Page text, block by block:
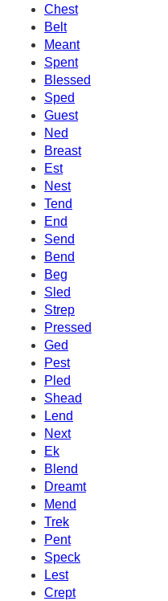
Chest
Belt
Meant
Spent
Blessed
Sped
Guest
Ned
Breast
Est
Nest
Tend
End
Send
Bend
Beg
Sled
Strep
Pressed
Ged
Pest
Pled
Shead
Lend
Next
Ek
Blend
Dreamt
Mend
Trek
Pent
Speck
Lest
Crept